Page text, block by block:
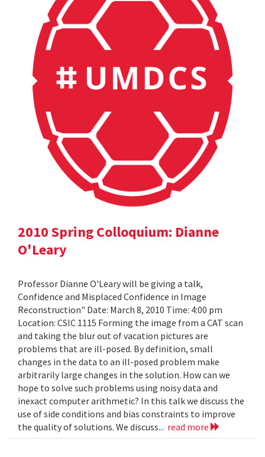
2010 Spring Colloquium: Dianne
O'Leary
Professor Dianne O'Leary will be giving a talk,
Confidence and Misplaced Confidence in Image
Reconstruction" Date: March 8, 2010 Time: 4:00 pm
Location: CSIC 1115 Forming the image from a CAT scan
and taking the blur out of vacation pictures are
problems that are ill-posed. By definition, small
changes in the data to an ill-posed problem make
arbitrarily large changes in the solution. How can we
hope to solve such problems using noisy data and
inexact computer arithmetic? In this talk we discuss the
use of side conditions and bias constraints to improve
the quality of solutions. We discuss... read more